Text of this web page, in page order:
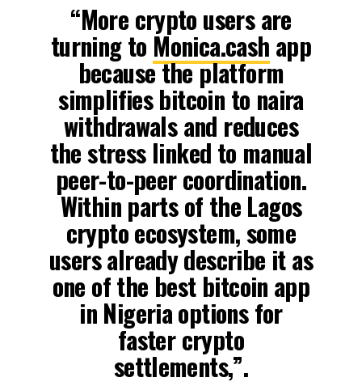
“More crypto users are
turning to Monica.cash app
because the platform
simplifies bitcoin to naira
withdrawals and reduces
the stress linked to manual
peer-to-peer coordination.
Within parts of the Lagos
crypto ecosystem, some
users already describe it as
one of the best bitcoin app
in Nigeria options for
faster crypto
settlements,”.